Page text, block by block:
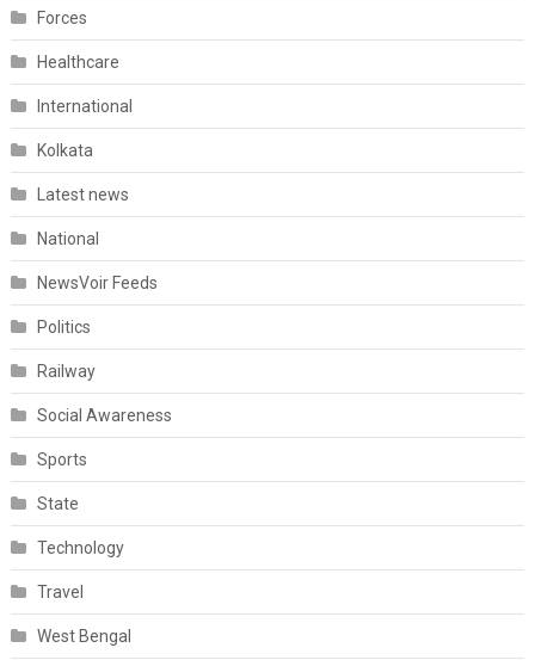
Forces
Healthcare
International
Kolkata
Latest news
National
NewsVoir Feeds
Politics
Railway
Social Awareness
Sports
State
Technology
Travel
West Bengal